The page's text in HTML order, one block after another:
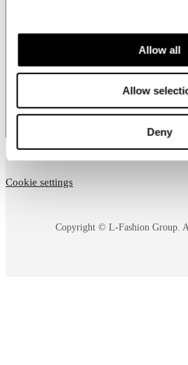
Allow all
Allow
Deny
Copyright © L-Fashion Group.
Cookie settings